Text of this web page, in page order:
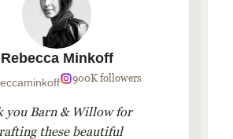
Rebecca Minkoff
900K followers
you Barn & Willow for
these beautiful